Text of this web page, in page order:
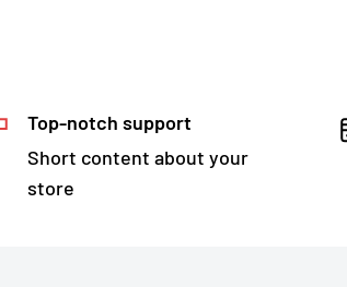
Top-notch support
Short content about your
store